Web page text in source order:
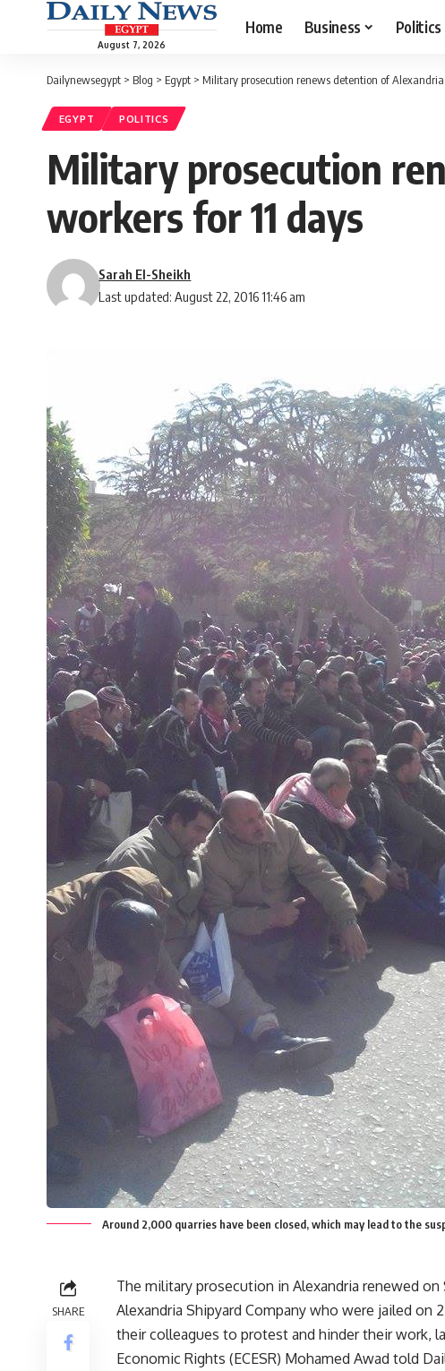
August 7, 2026
Home Business Politics
Dailynewsegypt > Blog > Egypt > Military prosecution renews detention of
EGYPT POLITICS
Military prosecution
workers for 11 days
Last updated: August 22, 2016 11:46 am
Sarah El-Sheikh
Around 2,000 quarries have been closed, which may lead to the
SHARE
The military prosecution in Alexandria renewed
Alexandria Shipyard Company who were jailed
their colleagues to protest and hinder their work,
Economic Rights (ECESR) Mohamed Awad told